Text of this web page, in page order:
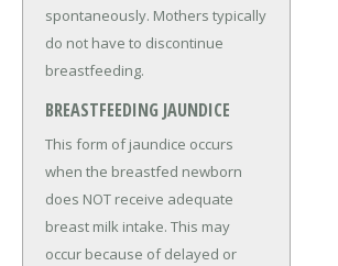
spontaneously. Mothers typically
do not have to discontinue
breastfeeding.
BREASTFEEDING JAUNDICE
This form of jaundice occurs
when the breastfed newborn
does NOT receive adequate
breast milk intake. This may
occur because of delayed or